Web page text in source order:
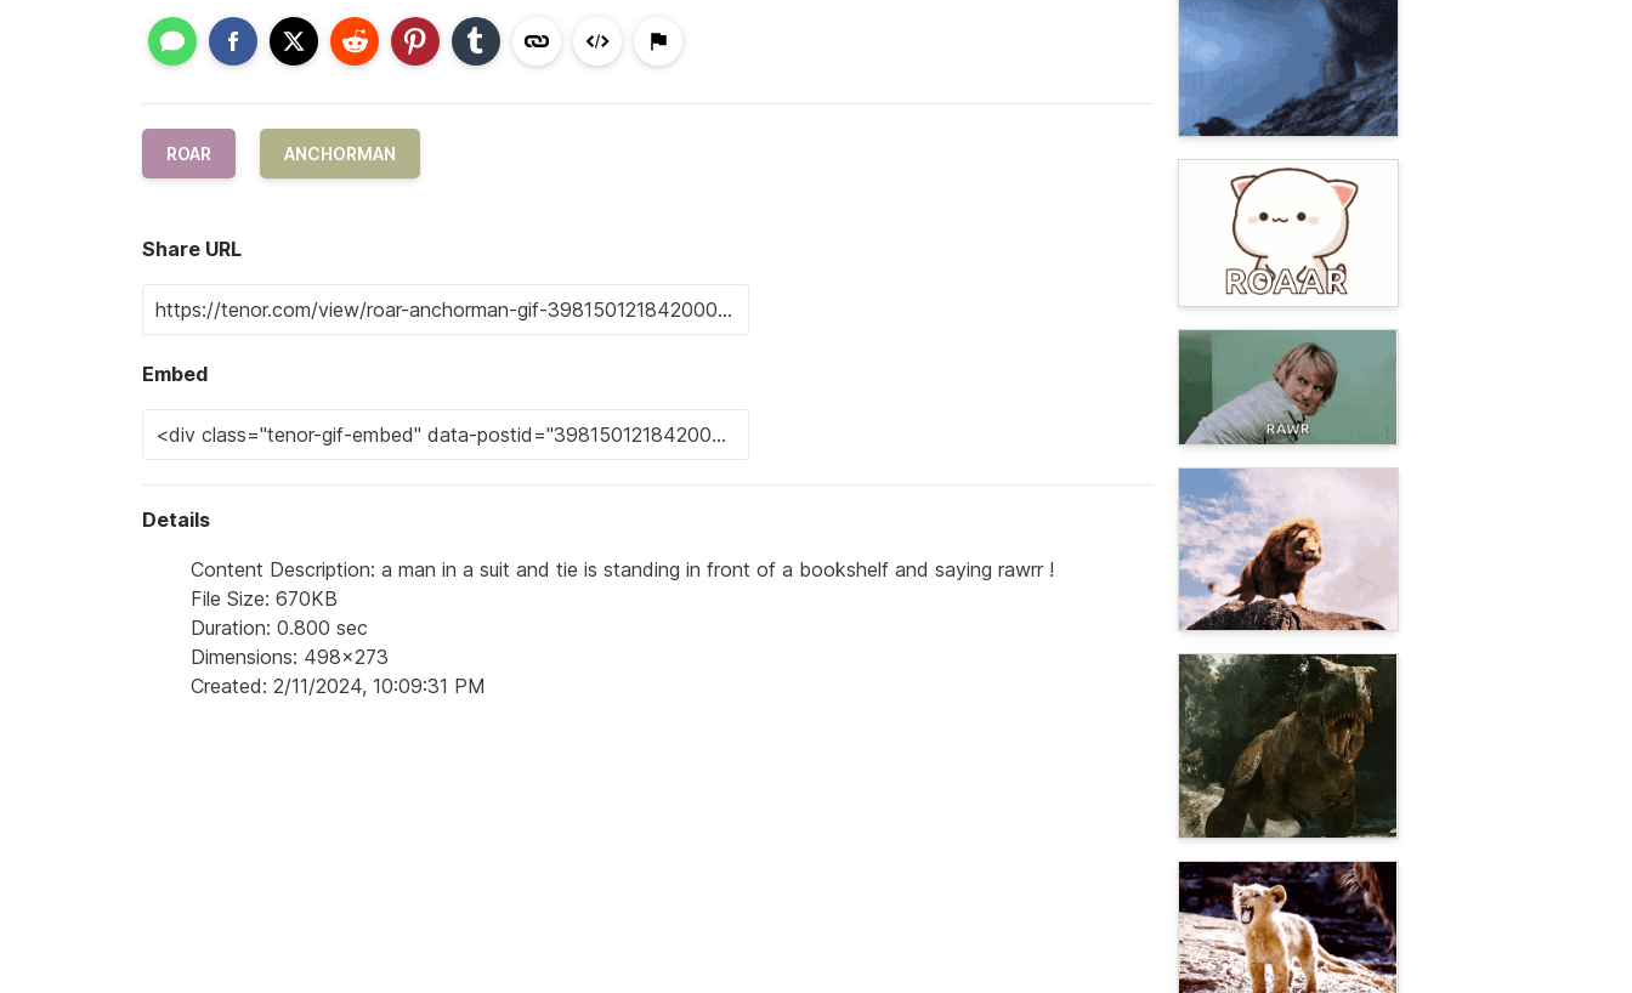
ROAR ANCHORMAN
Share URL
Embed
Details
Content Description: a man in a suit and tie is standing in front of a bookshelf and saying rawrr !
File Size: 670KB
Duration: 0.800 sec
Dimensions: 498x273
Created: 2/11/2024, 10:09:31 PM